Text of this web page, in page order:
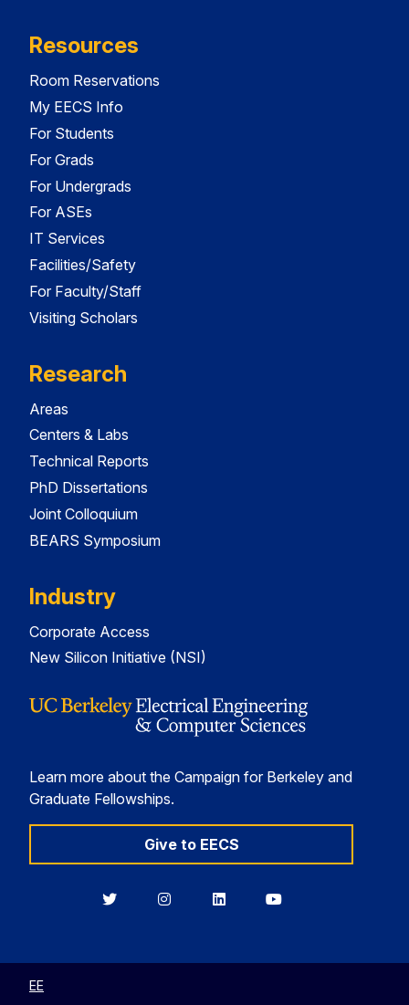
Resources
Room Reservations
My EECS Info
For Students
For Grads
For Undergrads
For ASEs
IT Services
Facilities/Safety
For Faculty/Staff
Visiting Scholars
Research
Areas
Centers & Labs
Technical Reports
PhD Dissertations
Joint Colloquium
BEARS Symposium
Industry
Corporate Access
New Silicon Initiative (NSI)
Learn more about the Campaign for Berkeley and
Graduate Fellowships.
Give to EECS
BerkeleyBerkeleyBerkeleyBerkeley
EE